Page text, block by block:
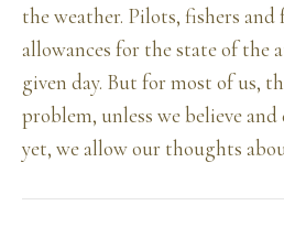
the weather. Pilots, fishers
allowances for the state of the
given day. But for most of us,
problem, unless we believe
yet, we allow our thoughts